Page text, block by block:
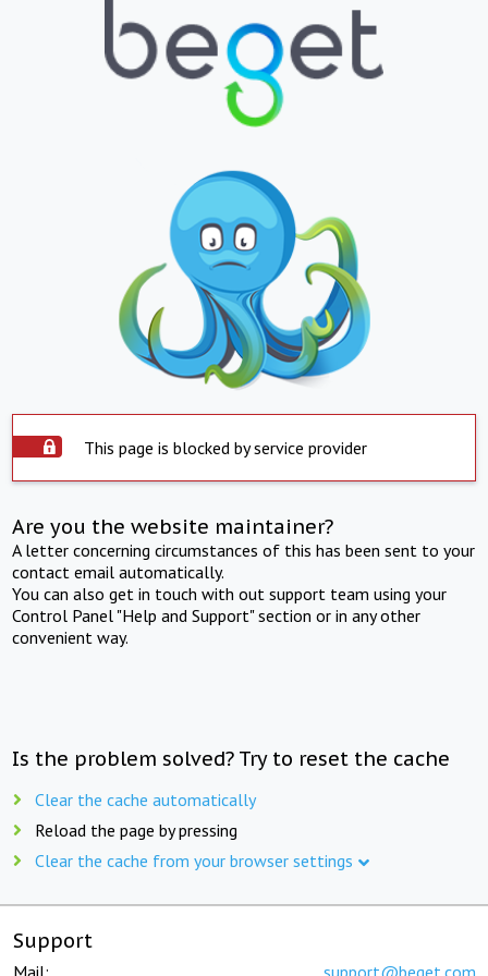
This page is blocked by service provider
Are you the website maintainer?
A letter concerning circumstances of this has been sent to your
contact email automatically.
You can also get in touch with out support team using your
Control Panel "Help and Support" section or in any other
convenient way.
Is the problem solved? Try to reset the cache
Clear the cache automatically
Reload the page by pressing
Clear the cache from your browser settings
Support
Mail: support@beget.com